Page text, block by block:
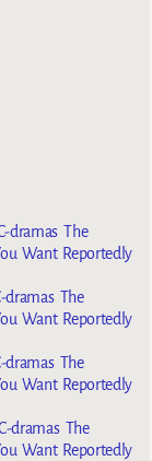
dramas The
Want Reportedly
dramas The
Want Reportedly
dramas The
Want Reportedly
dramas The
Want Reportedly